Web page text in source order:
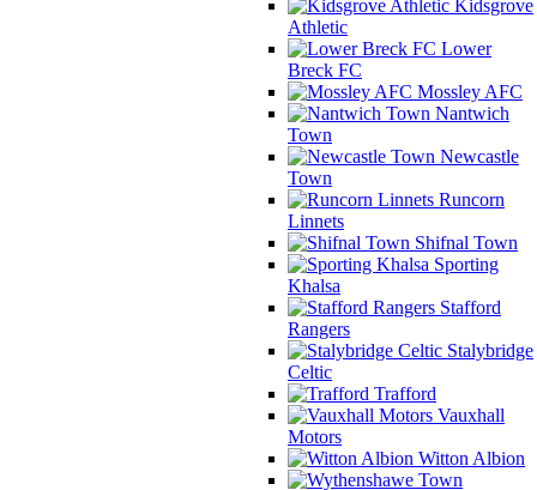
Kidsgrove
Athletic
Lower
Breck FC
Mossley AFC
Nantwich
Town
Newcastle
Town
Runcorn
Linnets
Shifnal Town
Sporting
Khalsa
Stafford
Rangers
Stalybridge
Celtic
Trafford
Vauxhall
Motors
Witton Albion